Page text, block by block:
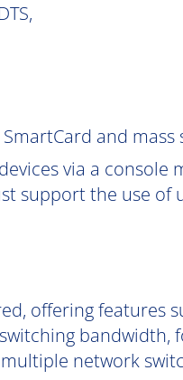
and mass
via a console
support the use of
offering features
bandwidth,
network